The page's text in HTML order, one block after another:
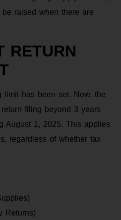
raised when there are
RETURN
limit has been set. Now, the
filing beyond 3 years
August 1, 2025. This applies
regardless of whether tax
Returns)